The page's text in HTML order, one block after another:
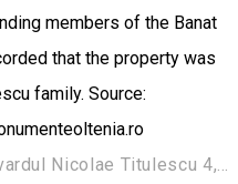
members of the Banat
that the property was
family. Source:
Casa Matei Băileșteanu, Bulevardul Nicolae Titulescu 4, Craiova 200136, Romania